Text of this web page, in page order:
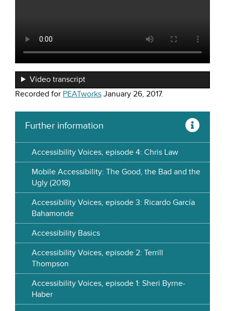
Video transcript
Recorded for PEATworks January 26, 2017.
Further information
Accessibility Voices, episode 4: Chris Law
Mobile Accessibility: The Good, the Bad and the
Ugly (2018)
Accessibility Voices, episode 3: Ricardo García
Bahamonde
Accessibility Basics
Accessibility Voices, episode 2: Terrill
Thompson
Accessibility Voices, episode 1: Sheri Byrne-
Haber